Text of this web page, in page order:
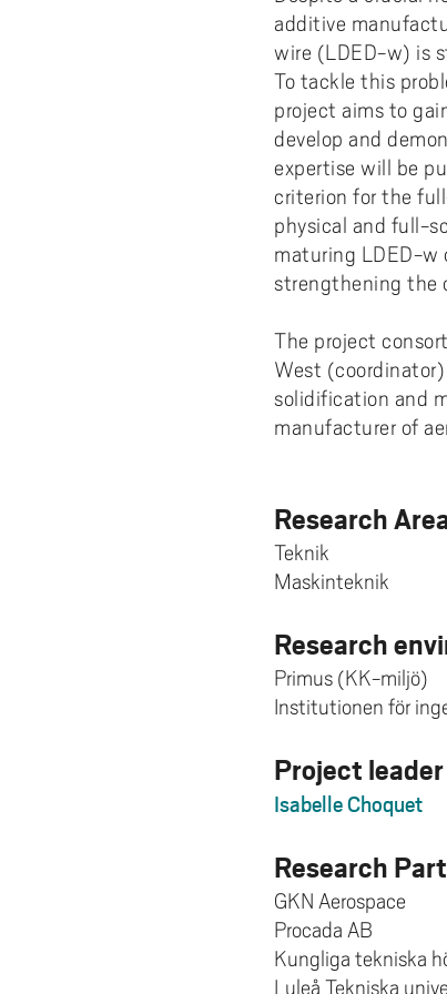
Campus total defence
additive
wire (LDED-w) is
To tackle this
project aims to
develop and
expertise will be
criterion for the
physical and full-
maturing LDED-w
strengthening the
The project
West
solidification and
manufacturer of
Research
Teknik
Maskinteknik
Research
Primus (KK-miljö)
Institutionen för
Project leader
Isabelle Choquet
Research
GKN Aerospace
Procada AB
Kungliga tekniska
Luleå Tekniska